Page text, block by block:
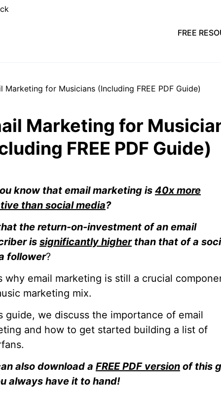
FREE
Marketing for
FREE PDF Guide)
know that email marketing is 40x more
than social media?
the return-on-investment of an email
is significantly higherthan that of a
follower?
why email marketing is still a crucial
marketing mix.
guide, we discuss the importance of email
and how to get started building a list of
also download a FREE PDF version of this
always have it to hand!